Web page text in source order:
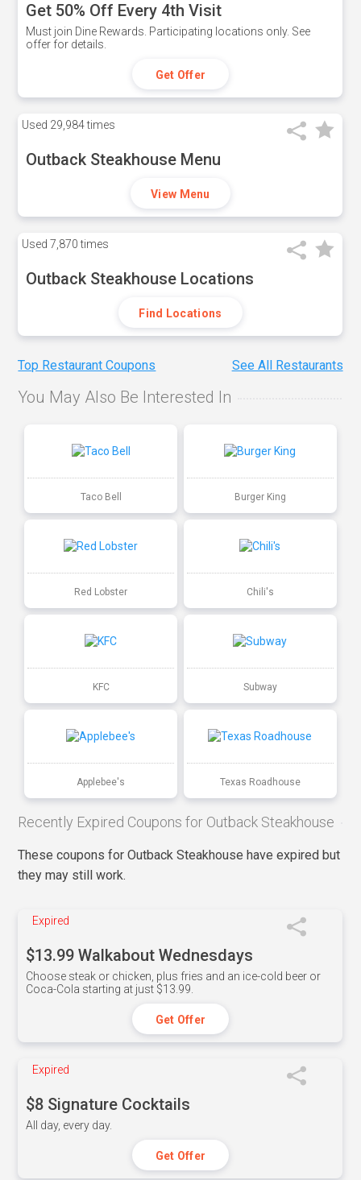
Get 50% Off Every 4th Visit
Must join Dine Rewards. Participating locations only. See
offer for details.
Get Offer
Used 29,984 times
Outback Steakhouse Menu
View Menu
Used 7,870 times
Outback Steakhouse Locations
Find Locations
Top Restaurant Coupons See All Restaurants
You May Also Be Interested In
Taco Bell Burger King
Red Lobster Chili's
KFC Subway
Applebee's Texas Roadhouse
Recently Expired Coupons for Outback Steakhouse
These coupons for Outback Steakhouse have expired but
they may still work.
Expired
$13.99 Walkabout Wednesdays
Choose steak or chicken, plus fries and an ice-cold beer or
Coca-Cola starting at just $13.99.
Get Offer
Expired
$8 Signature Cocktails
All day, every day.
Get Offer